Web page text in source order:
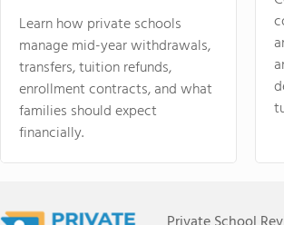
Learn how private schools
manage mid-year withdrawals,
transfers, tuition refunds,
enrollment contracts, and what
families should expect
financially.